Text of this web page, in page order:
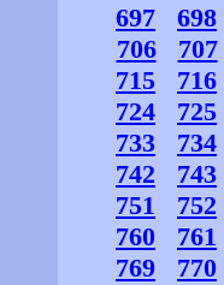
697
698
706
707
715
716
724
725
733
734
742
743
751
752
760
761
769
770